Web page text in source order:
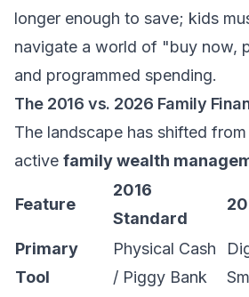
longer enough to save; kids
navigate a world of "buy now,
and programmed spending.
The 2016 vs. 2026 Family
The landscape has shifted
active family wealth
Feature
2016
Standard
Primary
Tool
Physical Cash
/ Piggy Bank